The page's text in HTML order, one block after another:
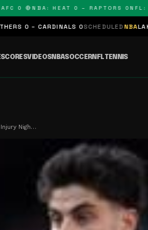
🔴 NBA: HEAT 0 – RAPTORS 0 NFL:
0SCHEDULEDNBALAKERS 0 –
SCORESVIDEOSNBASOCCERNFLTENNIS
Nigh…